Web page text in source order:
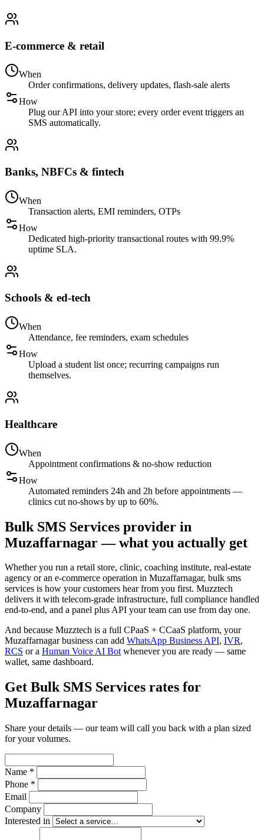
E-commerce & retail
When
Order confirmations, delivery updates, flash-sale alerts
How
Plug our API into your store; every order event triggers an
SMS automatically.
Banks, NBFCs & fintech
When
Transaction alerts, EMI reminders, OTPs
How
Dedicated high-priority transactional routes with 99.9%
uptime SLA.
Schools & ed-tech
When
Attendance, fee reminders, exam schedules
How
Upload a student list once; recurring campaigns run
themselves.
Healthcare
When
Appointment confirmations & no-show reduction
How
Automated reminders 24h and 2h before appointments —
clinics cut no-shows by up to 60%.
Bulk SMS Services provider in
Muzaffarnagar — what you actually get
Whether you run a retail store, clinic, coaching institute, real-estate
agency or an e-commerce operation in Muzaffarnagar, bulk sms
services is how your customers hear from you first. Muzztech
delivers it with telecom-grade infrastructure, full compliance handled
end-to-end, and a panel plus API your team can use from day one.
And because Muzztech is a full CPaaS + CCaaS platform, your
Muzaffarnagar business can add WhatsApp Business API, IVR,
RCS or a Human Voice AI Botwhenever you are ready — same
wallet, same dashboard.
Get Bulk SMS Services rates for
Muzaffarnagar
Share your details — our team will call you back with a plan sized
for your volumes.
Name *
Phone *
Email
Company
Interested in